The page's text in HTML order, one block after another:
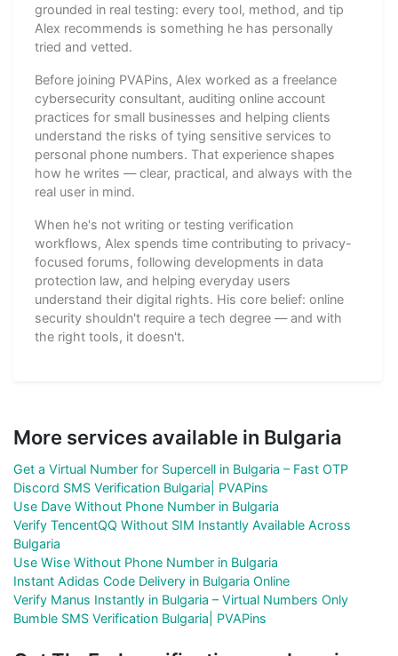
grounded in real testing: every tool, method, and tip
Alex recommends is something he has personally
tried and vetted.
Before joining PVAPins, Alex worked as a freelance
cybersecurity consultant, auditing online account
practices for small businesses and helping clients
understand the risks of tying sensitive services to
personal phone numbers. That experience shapes
how he writes — clear, practical, and always with the
real user in mind.
When he's not writing or testing verification
workflows, Alex spends time contributing to privacy-
focused forums, following developments in data
protection law, and helping everyday users
understand their digital rights. His core belief: online
security shouldn't require a tech degree — and with
the right tools, it doesn't.
More services available in Bulgaria
Get a Virtual Number for Supercell in Bulgaria – Fast OTP
Discord SMS Verification Bulgaria| PVAPins
Use Dave Without Phone Number in Bulgaria
Verify TencentQQ Without SIM Instantly Available Across
Bulgaria
Use Wise Without Phone Number in Bulgaria
Instant Adidas Code Delivery in Bulgaria Online
Verify Manus Instantly in Bulgaria – Virtual Numbers Only
Bumble SMS Verification Bulgaria| PVAPins